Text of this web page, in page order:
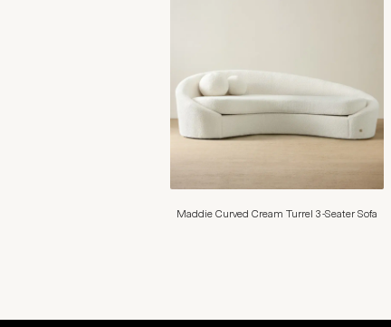
Maddie Curved Cream Turrel 3-Seater Sofa